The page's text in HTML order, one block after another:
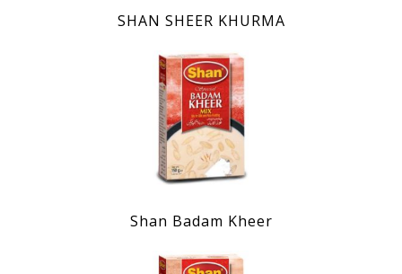
SHAN SHEER KHURMA
Shan Badam Kheer